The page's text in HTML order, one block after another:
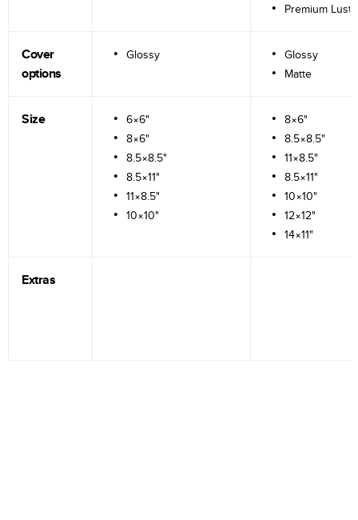
Premium
Cover
options
Glossy
Glossy
Matte
Size
6×6"
8×6"
8.5×8.5"
8.5×11"
11×8.5"
10×10"
8×6"
8.5×8.5"
11×8.5"
8.5×11"
10×10"
12×12"
14×11"
Extras